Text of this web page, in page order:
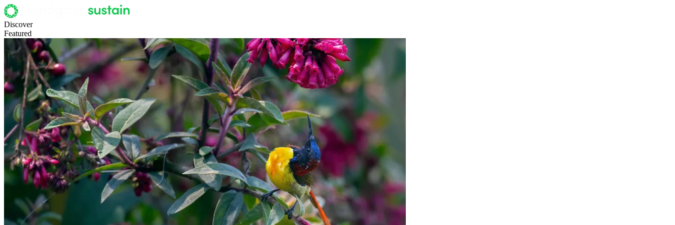
Discover
Featured